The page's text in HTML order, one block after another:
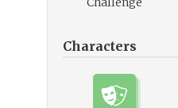
Characters